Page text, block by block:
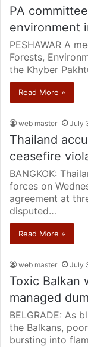
PA
environment
PESHAWAR A
Forests,
the Khyber
Read More »
web master July
Thailand
ceasefire
BANGKOK:
forces on
agreement at
disputed…
Read More »
web master July
Toxic Balkan
managed
BELGRADE: As
the Balkans,
bursting into